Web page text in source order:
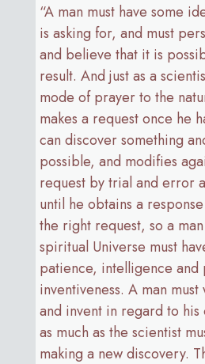
“A man must have some
is asking for, and must
and believe that it is
result. And just as a
mode of prayer to the
makes a request once he
can discover something
possible, and modifies
request by trial and error
until he obtains a
the right request, so a
spiritual Universe must
patience, intelligence and
inventiveness. A man
and invent in regard to
as much as the scientist
making a new discovery.